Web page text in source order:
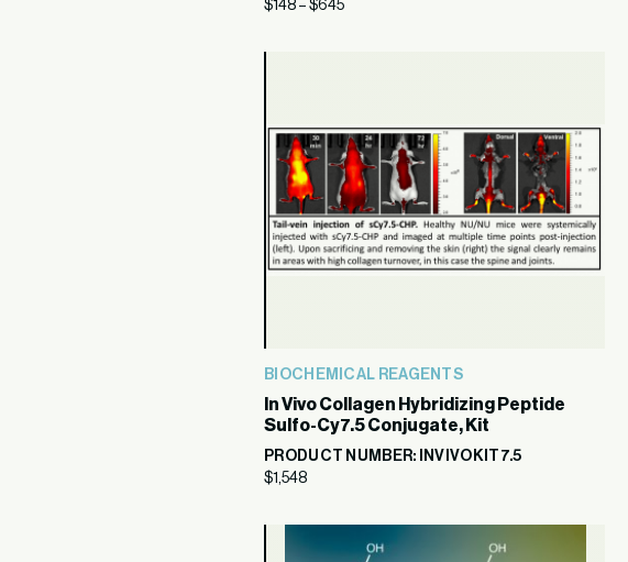
$148 – $645
BIOCHEMICAL REAGENTS
In Vivo Collagen Hybridizing Peptide
Sulfo-Cy7.5 Conjugate, Kit
PRODUCT NUMBER: INVIVOKIT7.5
$1,548